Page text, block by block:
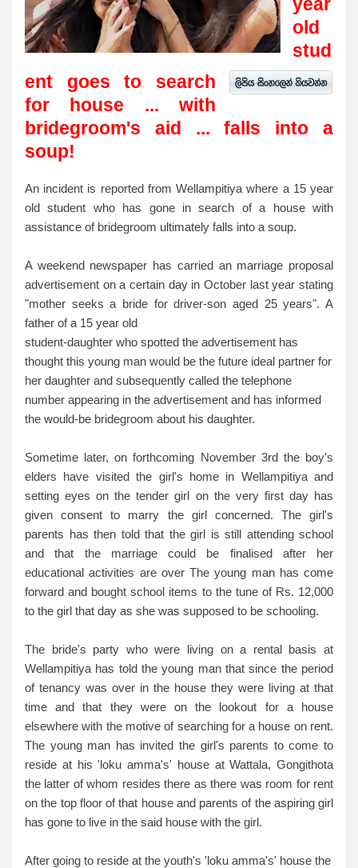
old
stud
ent goes to search
for house ... with
bridegroom's aid ... falls into a
soup!
An incident is reported from Wellampitiya where a 15 year
old student who has gone in search of a house with
assistance of bridegroom ultimately falls into a soup.
A weekend newspaper has carried an marriage proposal
advertisement on a certain day in October last year stating
"mother seeks a bride for driver-son aged 25 years". A
father of a 15 year old
student-daughter who spotted the advertisement has
thought this young man would be the future ideal partner for
her daughter and subsequently called the telephone
number appearing in the advertisement and has informed
the would-be bridegroom about his daughter.
Sometime later, on forthcoming November 3rd the boy's
elders have visited the girl's home in Wellampitiya and
setting eyes on the tender girl on the very first day has
given consent to marry the girl concerned. The girl's
parents has then told that the girl is still attending school
and that the marriage could be finalised after her
educational activities are over The young man has come
forward and bought school items to the tune of Rs. 12,000
to the girl that day as she was supposed to be schooling.
The bride's party who were living on a rental basis at
Wellampitiya has told the young man that since the period
of tenancy was over in the house they were living at that
time and that they were on the lookout for a house
elsewhere with the motive of searching for a house on rent.
The young man has invited the girl's parents to come to
reside at his 'loku amma's' house at Wattala, Gongithota
the latter of whom resides there as there was room for rent
on the top floor of that house and parents of the aspiring girl
has gone to live in the said house with the girl.
After going to reside at the youth's 'loku amma's' house the